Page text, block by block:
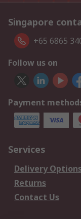
Singapore
+65 6865
Follow us on
Payment
Services
Delivery
Returns
Contact Us